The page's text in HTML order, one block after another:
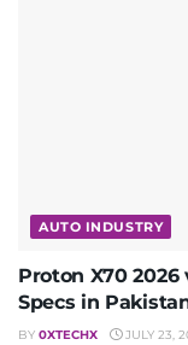
AUTO INDUSTRY
Proton X70
Specs in
BY 0XTECHX JULY 23,